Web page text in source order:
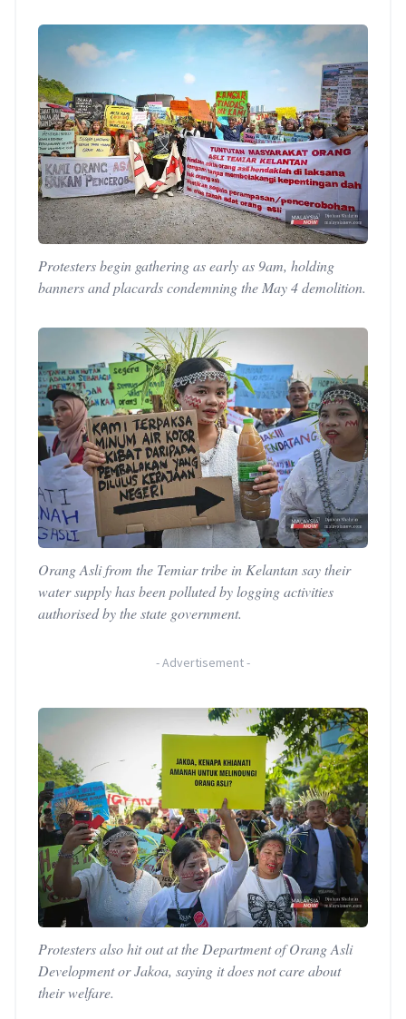
Protesters begin gathering as early as 9am, holding
banners and placards condemning the May 4 demolition.
Orang Asli from the Temiar tribe in Kelantan say their
water supply has been polluted by logging activities
authorised by the state government.
-Advertisement-
Protesters also hit out at the Department of Orang Asli
Development or Jakoa, saying it does not care about
their welfare.